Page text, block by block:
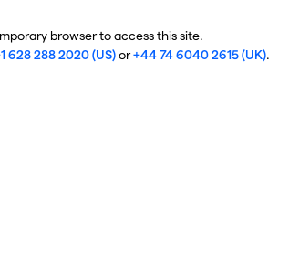
browser to access this site.
628 288 2020 (US)or+44 74 6040 2615 (UK).